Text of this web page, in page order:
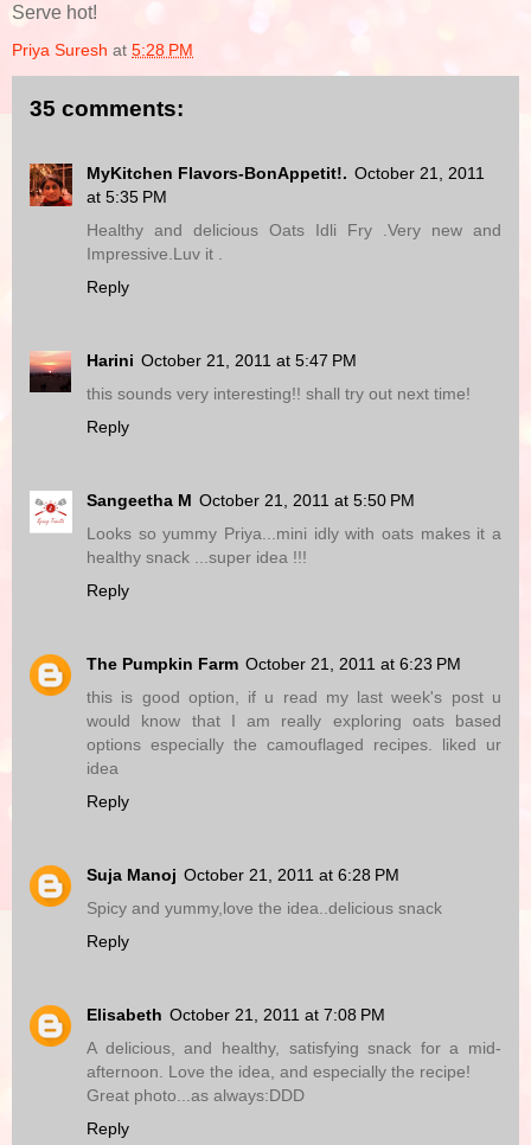
Serve hot!
Priya Suresh at 5:28 PM
35 comments:
MyKitchen Flavors-BonAppetit!. October 21, 2011
at 5:35 PM
Healthy and delicious Oats Idli Fry .Very new and
Impressive.Luv it .
Reply
Harini October 21, 2011 at 5:47 PM
this sounds very interesting!! shall try out next time!
Reply
Sangeetha M October 21, 2011 at 5:50 PM
Looks so yummy Priya...mini idly with oats makes it a
healthy snack ...super idea !!!
Reply
The Pumpkin Farm October 21, 2011 at 6:23 PM
this is good option, if u read my last week's post u
would know that I am really exploring oats based
options especially the camouflaged recipes. liked ur
idea
Reply
Suja Manoj October 21, 2011 at 6:28 PM
Spicy and yummy,love the idea..delicious snack
Reply
Elisabeth October 21, 2011 at 7:08 PM
A delicious, and healthy, satisfying snack for a mid-
afternoon. Love the idea, and especially the recipe!
Great photo...as always:DDD
Reply